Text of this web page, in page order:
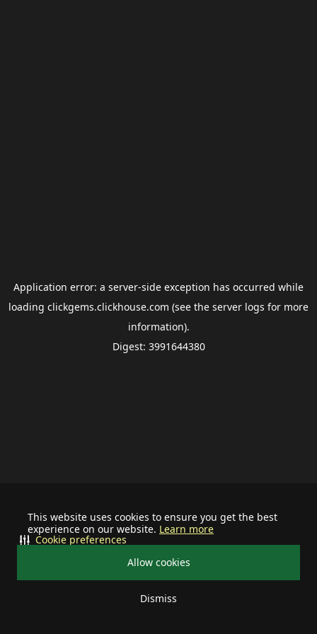
This website uses cookies to ensure you get the best
experience on our website. Learn more
Allow cookies
Dismiss
Cookie preferences
Application error: a server-side exception has occurred while
loading clickgems.clickhouse.com (see the server logs for more
information).
Digest: 3991644380